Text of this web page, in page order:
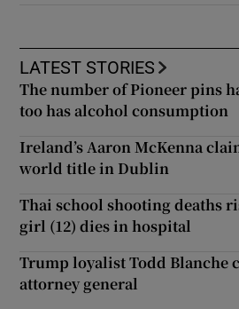
LATEST STORIES
The number of Pioneer pins
too has alcohol consumption
Ireland’s Aaron McKenna
world title in Dublin
Thai school shooting deaths
girl (12) dies in hospital
Trump loyalist Todd Blanche
attorney general